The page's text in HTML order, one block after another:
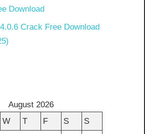
Download
Crack Free Download
August 2026
W T F S
S